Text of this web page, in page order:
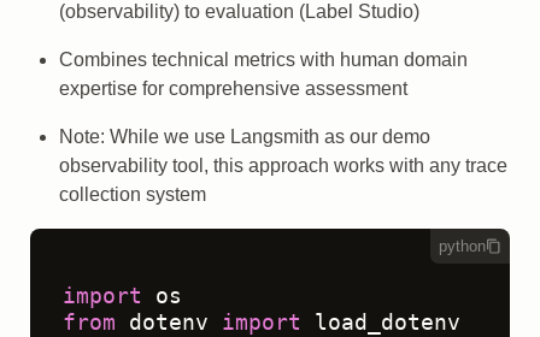
(observability) to evaluation (Label Studio)
Combines technical metrics with human domain
expertise for comprehensive assessment
Note: While we use Langsmith as our demo
observability tool, this approach works with any trace
collection system
python
import
from dotenv import load_dotenv